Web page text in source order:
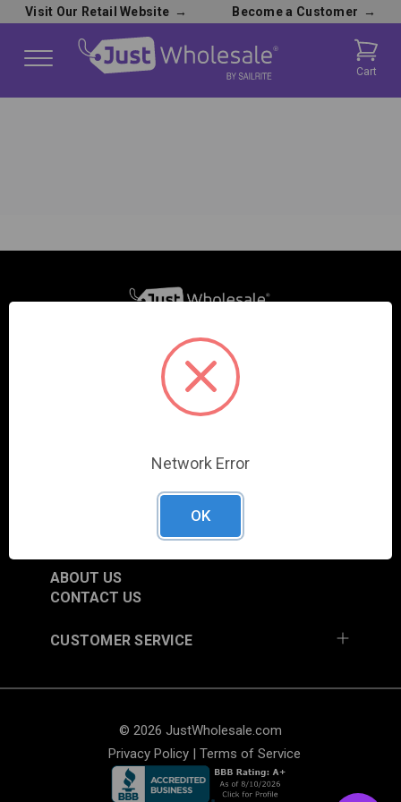
Visit Our Retail Website → Become a Customer →
Cart
2390 E. 100 S.
COLUMBIA CITY, IN 46725, USA
TRADE SHOW SCHEDULE
CURRENT PROMOTIONS
ABOUT US
CONTACT US
CUSTOMER SERVICE
© 2026 JustWholesale.com
Privacy Policy| Terms of Service
Network Error
OK